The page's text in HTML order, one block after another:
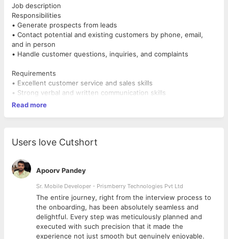
Job description
Responsibilities
• Generate prospects from leads
• Contact potential and existing customers by phone, email,
and in person
• Handle customer questions, inquiries, and complaints
Requirements
• Excellent customer service and sales skills
• Strong verbal and written communication skills
• Excellent phone and presentation skills
Read more
Users love Cutshort
Apoorv Pandey
Sr. Mobile Developer - Prismberry Technologies Pvt Ltd
The entire journey, right from the interview process to
the onboarding, has been absolutely seamless and
delightful. Every step was meticulously planned and
executed with such precision that it made the
experience not just smooth but genuinely enjoyable.